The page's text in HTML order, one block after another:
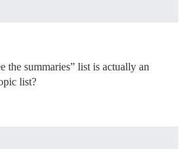
the summaries” list is actually an
list?